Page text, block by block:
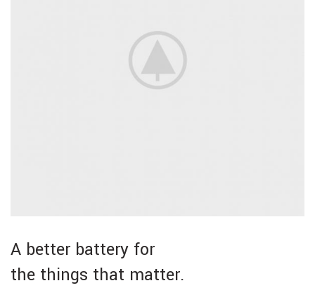
A better battery for
the things that matter.